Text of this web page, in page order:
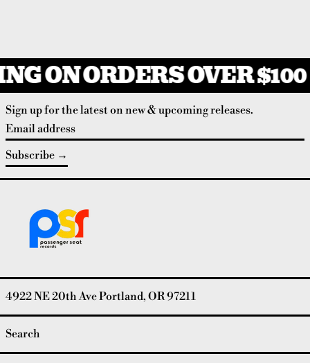
ON ORDERS OVER $100
Sign up for the latest on new & upcoming releases.
Email address
Subscribe
4922 NE 20th Ave Portland, OR 97211
Search